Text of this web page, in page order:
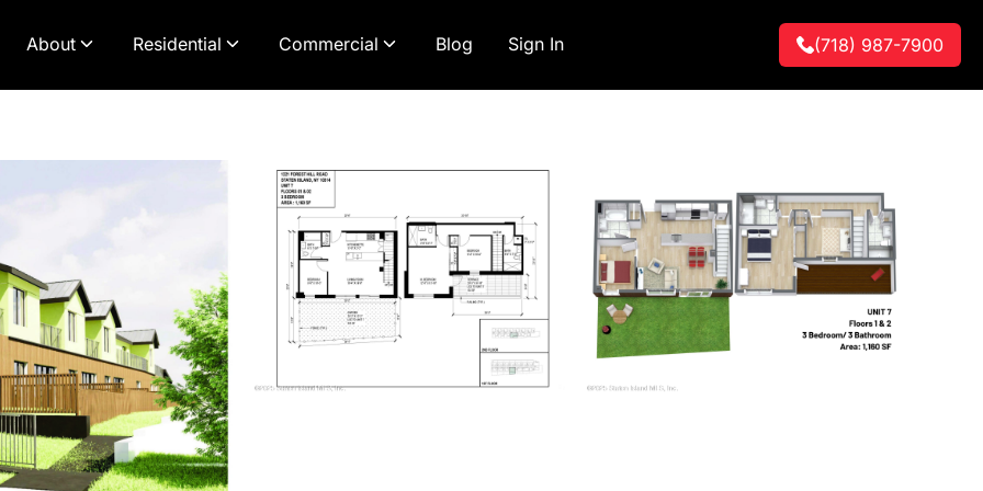
About Residential Commercial Blog Sign In (718) 987-7900